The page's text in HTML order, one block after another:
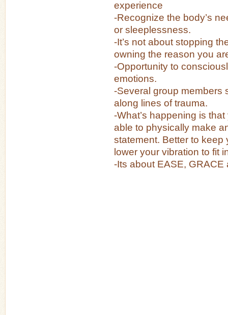
experience
-Recognize the body’s
or sleeplessness.
-It’s not about stopping
owning the reason you
-Opportunity to
emotions.
-Several group members
along lines of trauma.
-What’s happening is
able to physically make
statement. Better to keep
lower your vibration to fit
-Its about EASE, GRACE